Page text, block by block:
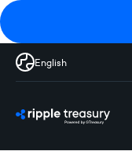
English